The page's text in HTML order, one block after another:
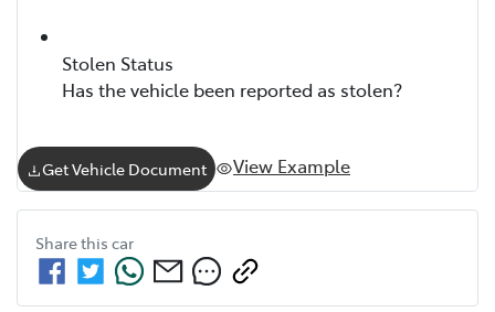
Stolen Status
Has the vehicle been reported as stolen?
Get Vehicle Document View Example
Share this car